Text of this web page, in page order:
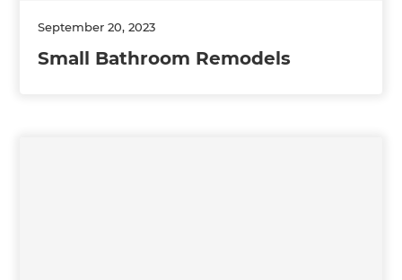
September 20, 2023
Small Bathroom Remodels